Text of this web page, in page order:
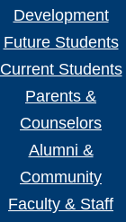
Development
Future Students
Current Students
Parents &
Counselors
Alumni &
Community
Faculty & Staff